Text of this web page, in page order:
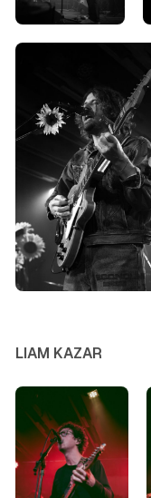
LIAM KAZAR